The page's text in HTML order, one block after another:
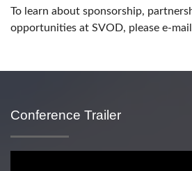
To learn about sponsorship,
opportunities at SVOD, please e-
Conference Trailer